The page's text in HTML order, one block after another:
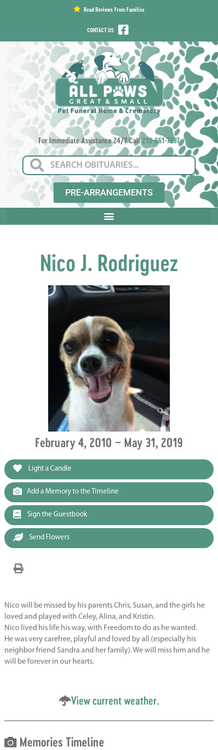
Read Reviews From Families
CONTACT US
For Immediate Assistance 24/7 Call210-661-7297
PRE-ARRANGEMENTS
Nico J. Rodriguez
February 4, 2010 ~ May 31, 2019
Light a Candle
Add a Memory to the Timeline
Sign the Guestbook
Send Flowers
Nico will be missed by his parents Chris, Susan, and the girls he
loved and played with Celey, Alina, and Kristin.
Nico lived his life his way, with Freedom to do as he wanted.
He was very carefree, playful and loved by all (especially his
neighbor friend Sandra and her family). We will miss him and he
will be forever in our hearts.
View current weather.
Memories Timeline